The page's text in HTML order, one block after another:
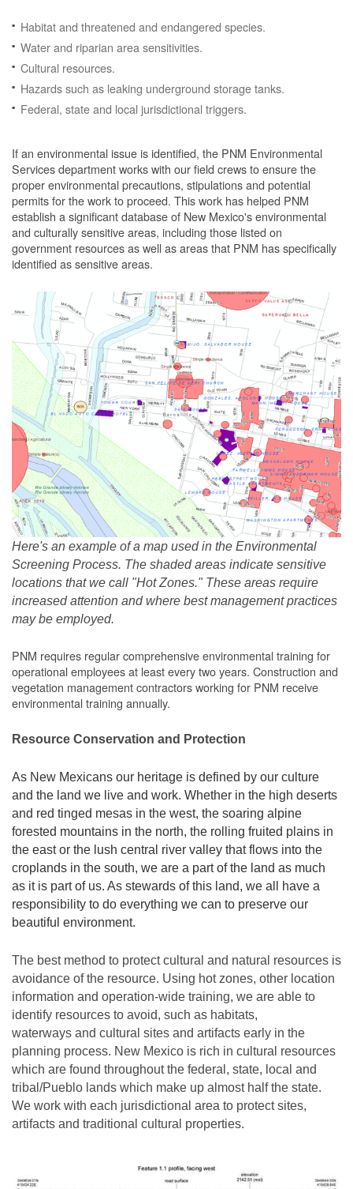
Habitat and threatened and endangered species.
Water and riparian area sensitivities.
Cultural resources.
Hazards such as leaking underground storage tanks.
Federal, state and local jurisdictional triggers.
If an environmental issue is identified, the PNM Environmental
Services department works with our field crews to ensure the
proper environmental precautions, stipulations and potential
permits for the work to proceed. This work has helped PNM
establish a significant database of New Mexico's environmental
and culturally sensitive areas, including those listed on
government resources as well as areas that PNM has specifically
identified as sensitive areas.
Here's an example of a map used in the Environmental
Screening Process. The shaded areas indicate sensitive
locations that we call "Hot Zones." These areas require
increased attention and where best management practices
may be employed.
PNM requires regular comprehensive environmental training for
operational employees at least every two years. Construction and
vegetation management contractors working for PNM receive
environmental training annually.
Resource Conservation and Protection
As New Mexicans our heritage is defined by our culture
and the land we live and work. Whether in the high deserts
and red tinged mesas in the west, the soaring alpine
forested mountains in the north, the rolling fruited plains in
the east or the lush central river valley that flows into the
croplands in the south, we are a part of the land as much
as it is part of us. As stewards of this land, we all have a
responsibility to do everything we can to preserve our
beautiful environment.
The best method to protect cultural and natural resources is
avoidance of the resource. Using hot zones, other location
information and operation-wide training, we are able to
identify resources to avoid, such as habitats,
waterways and cultural sites and artifacts early in the
planning process. New Mexico is rich in cultural resources
which are found throughout the federal, state, local and
tribal/Pueblo lands which make up almost half the state.
We work with each jurisdictional area to protect sites,
artifacts and traditional cultural properties.